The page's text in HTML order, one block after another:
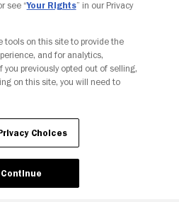
Privacy Choices
see “Your Rights” in our Privacy
tools on this site to provide the
and for analytics,
previously opted out of selling,
on this site, you will need to
Choices
Continue